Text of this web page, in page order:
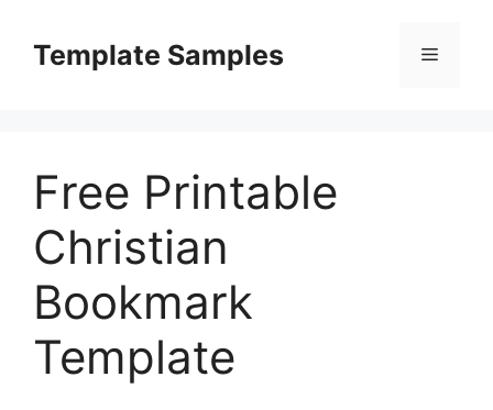
contentTemplate Samples Menu
Free Printable
Christian
Bookmark
Template